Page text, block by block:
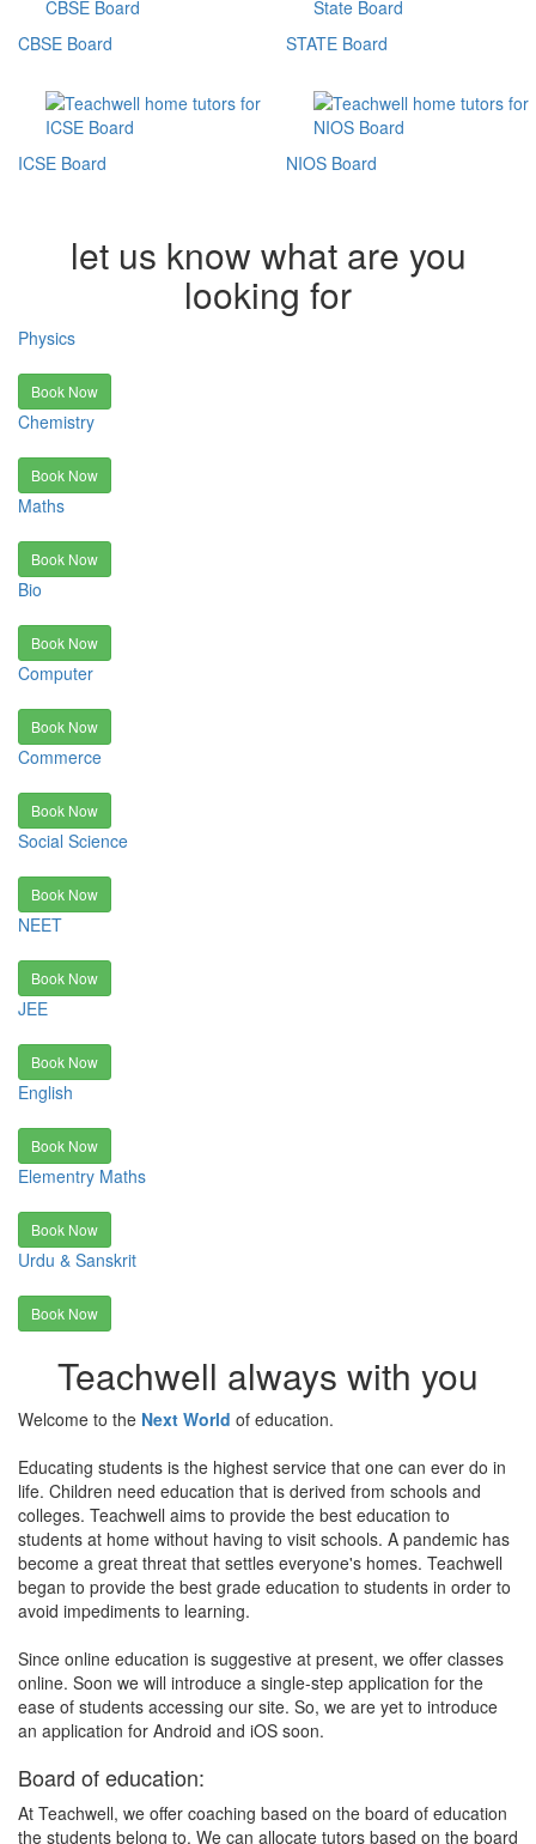
CBSE Board
ICSE Board
STATE Board
NIOS Board
let us know what are you
looking for
Physics
Book Now
Chemistry
Book Now
Maths
Book Now
Bio
Book Now
Computer
Book Now
Commerce
Book Now
Social Science
Book Now
NEET
Book Now
JEE
Book Now
English
Book Now
Elementry Maths
Book Now
Urdu & Sanskrit
Book Now
Teachwell always with you
Welcome to the Next World of education.
Educating students is the highest service that one can ever do in
life. Children need education that is derived from schools and
colleges. Teachwell aims to provide the best education to
students at home without having to visit schools. A pandemic has
become a great threat that settles everyone's homes. Teachwell
began to provide the best grade education to students in order to
avoid impediments to learning.
Since online education is suggestive at present, we offer classes
online. Soon we will introduce a single-step application for the
ease of students accessing our site. So, we are yet to introduce
an application for Android and iOS soon.
Board of education:
At Teachwell, we offer coaching based on the board of education
the students belong to. We can allocate tutors based on the board